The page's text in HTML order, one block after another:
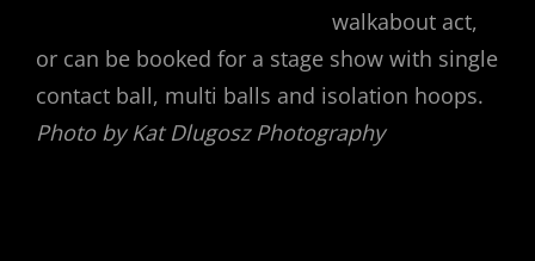
walkabout act,
or can be booked for a stage show with single
contact ball, multi balls and isolation hoops.
Photo by Kat Dlugosz Photography